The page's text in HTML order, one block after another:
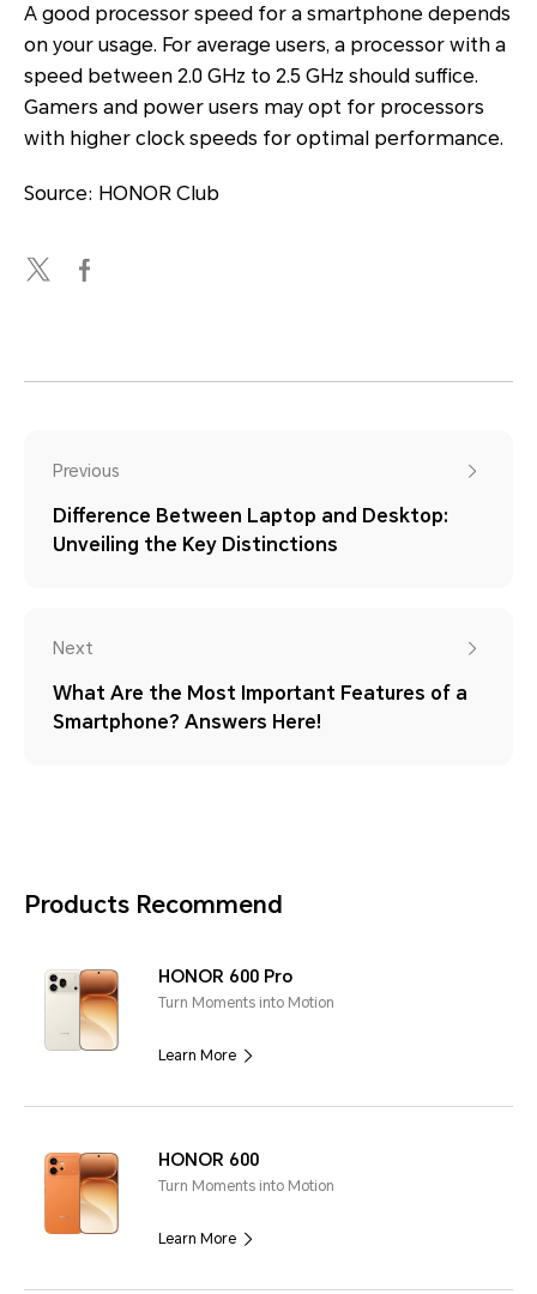
A good processor speed for a smartphone depends
on your usage. For average users, a processor with a
speed between 2.0 GHz to 2.5 GHz should suffice.
Gamers and power users may opt for processors
with higher clock speeds for optimal performance.
Source: HONOR Club
Previous
Difference Between Laptop and Desktop:
Unveiling the Key Distinctions
Next
What Are the Most Important Features of a
Smartphone? Answers Here!
Products Recommend
HONOR 600 Pro
Turn Moments into Motion
Learn More
HONOR 600
Turn Moments into Motion
Learn More